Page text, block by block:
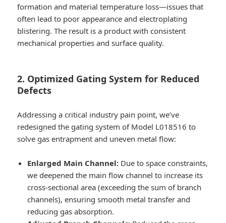
formation and material temperature loss—issues that
often lead to poor appearance and electroplating
blistering. The result is a product with consistent
mechanical properties and surface quality.
2. Optimized Gating System for Reduced
Defects
Addressing a critical industry pain point, we’ve
redesigned the gating system of Model L018516 to
solve gas entrapment and uneven metal flow:
Enlarged Main Channel: Due to space constraints,
we deepened the main flow channel to increase its
cross-sectional area (exceeding the sum of branch
channels), ensuring smooth metal transfer and
reducing gas absorption.